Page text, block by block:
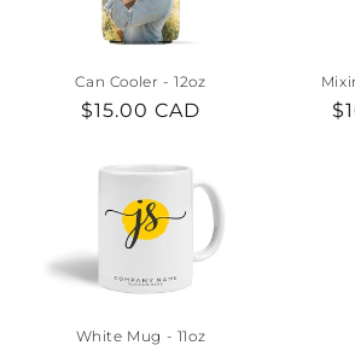
Can Cooler - 12oz
Regular
$15.00 CAD
White Mug - 11oz